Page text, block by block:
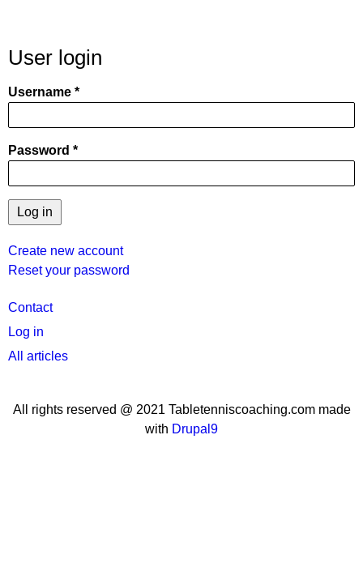
User login
Username
Password
Create new account
Reset your password
User
menu
Contact
Log in
All articles
All rights reserved @ 2021 Tabletenniscoaching.com made
with Drupal9